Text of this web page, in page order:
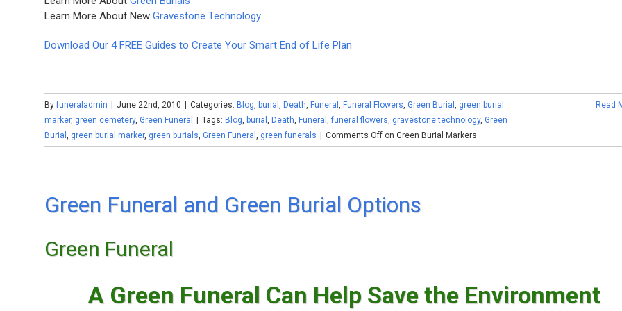
Learn More About New Gravestone Technology
Download Our 4 FREE Guides to Create Your Smart End of Life Plan
Byfuneraladmin June 22nd, 2010 Categories: Blog, burial , Death, Funeral , Funeral Flowers, Green Burial , green burial
marker, green cemetery, Green Funeral Tags: Blog, burial , Death, Funeral ,funeral flowers, gravestone technology, Green
Burial , green burial marker, green burials, Green Funeral , green funerals Comments Offon Green Burial Markers
Read
Green Funeral and Green Burial Options
Green Funeral
A Green Funeral Can Help Save the Environment